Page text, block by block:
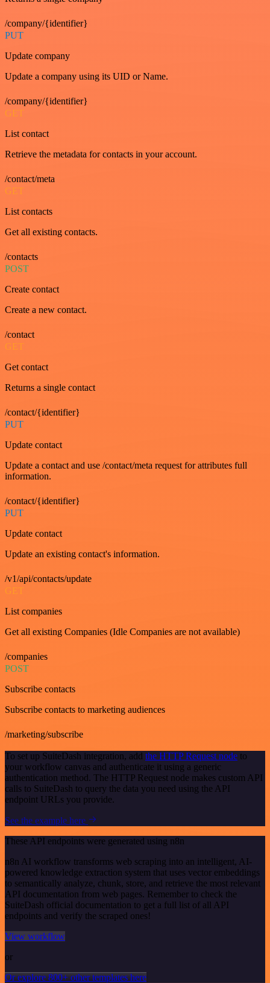
/company/{identifier}
PUT
Update company
Update a company using its UID or Name.
/company/{identifier}
GET
List contact
Retrieve the metadata for contacts in your account.
/contact/meta
GET
List contacts
Get all existing contacts.
/contacts
POST
Create contact
Create a new contact.
/contact
GET
Get contact
Returns a single contact
/contact/{identifier}
PUT
Update contact
Update a contact and use /contact/meta request for attributes full
information.
/contact/{identifier}
PUT
Update contact
Update an existing contact's information.
/v1/api/contacts/update
GET
List companies
Get all existing Companies (Idle Companies are not available)
/companies
POST
Subscribe contacts
Subscribe contacts to marketing audiences
/marketing/subscribe
To set up SuiteDash integration, add the HTTP Request node to
your workflow canvas and authenticate it using a generic
authentication method. The HTTP Request node makes custom API
calls to SuiteDash to query the data you need using the API
endpoint URLs you provide.
See the example here
These API endpoints were generated using n8n
n8n AI workflow transforms web scraping into an intelligent, AI-
powered knowledge extraction system that uses vector embeddings
to semantically analyze, chunk, store, and retrieve the most relevant
API documentation from web pages. Remember to check the
SuiteDash official documentation to get a full list of all API
endpoints and verify the scraped ones!
View workflow
or
Or explore 800+ other templates here